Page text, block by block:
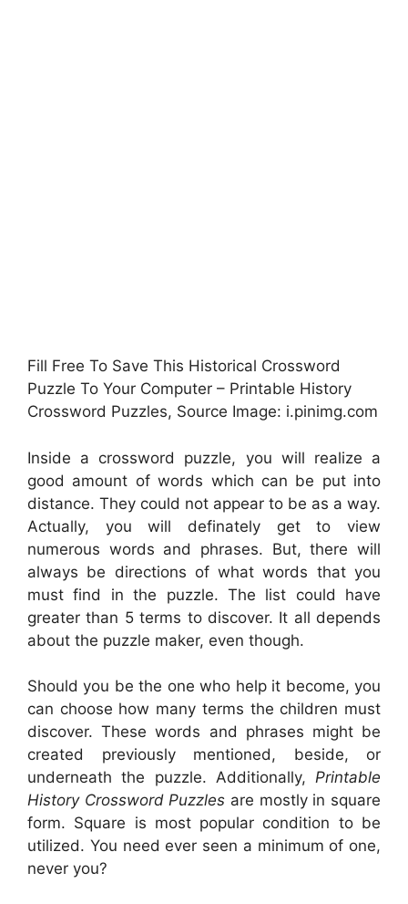
Fill Free To Save This Historical Crossword
Puzzle To Your Computer – Printable History
Crossword Puzzles, Source Image: i.pinimg.com
Inside a crossword puzzle, you will realize a
good amount of words which can be put into
distance. They could not appear to be as a way.
Actually, you will definately get to view
numerous words and phrases. But, there will
always be directions of what words that you
must find in the puzzle. The list could have
greater than 5 terms to discover. It all depends
about the puzzle maker, even though.
Should you be the one who help it become, you
can choose how many terms the children must
discover. These words and phrases might be
created previously mentioned, beside, or
underneath the puzzle. Additionally, Printable
History Crossword Puzzles are mostly in square
form. Square is most popular condition to be
utilized. You need ever seen a minimum of one,
never you?